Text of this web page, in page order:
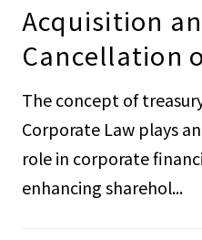
Acquisition
Cancellation
The concept of
Corporate Law plays
role in corporate
enhancing sharehol...